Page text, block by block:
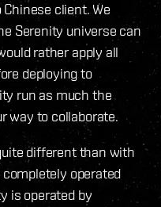
client. We
Serenity universe can
rather apply all
deploying to
run as much the
way to collaborate.
different than with
operated
is operated by